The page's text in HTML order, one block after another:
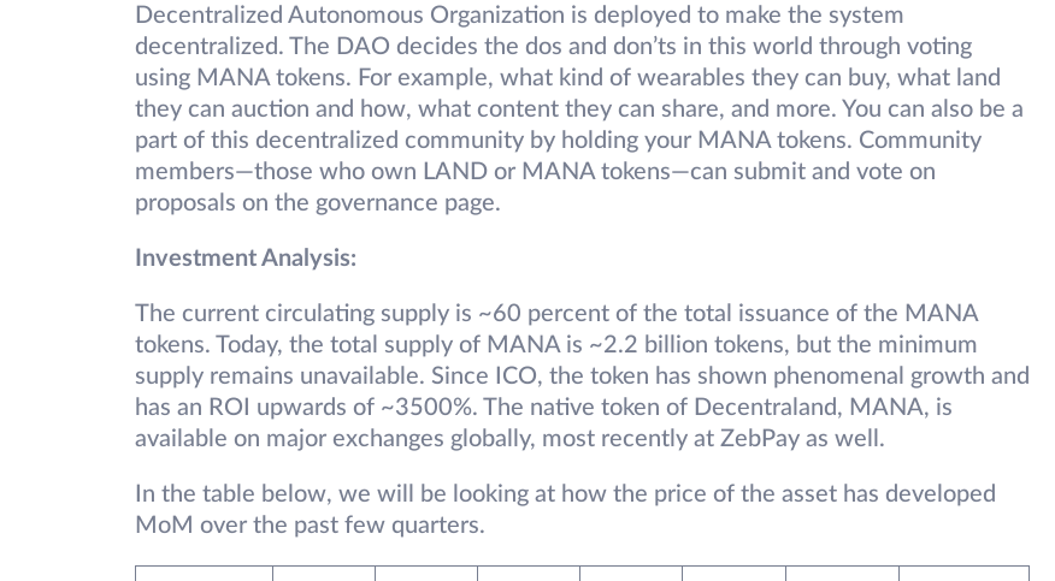
Decentralized Autonomous Organization is deployed to make the system
decentralized. The DAO decides the dos and don’ts in this world through voting
using MANA tokens. For example, what kind of wearables they can buy, what land
they can auction and how, what content they can share, and more. You can also be a
part of this decentralized community by holding your MANA tokens. Community
members—those who own LAND or MANA tokens—can submit and vote on
proposals on the governance page.
Investment Analysis:
The current circulating supply is ~60 percent of the total issuance of the MANA
tokens. Today, the total supply of MANA is ~2.2 billion tokens, but the minimum
supply remains unavailable. Since ICO, the token has shown phenomenal growth and
has an ROI upwards of ~3500%. The native token of Decentraland, MANA, is
available on major exchanges globally, most recently at ZebPay as well.
In the table below, we will be looking at how the price of the asset has developed
MoM over the past few quarters.